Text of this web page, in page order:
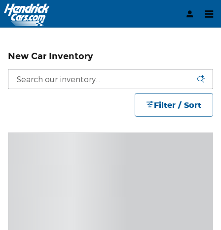
Skip to main content
New Car Inventory
Filter / Sort